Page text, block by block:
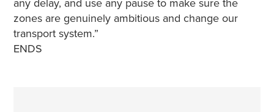
any delay, and use any pause to make sure the
zones are genuinely ambitious and change our
transport system.”
ENDS